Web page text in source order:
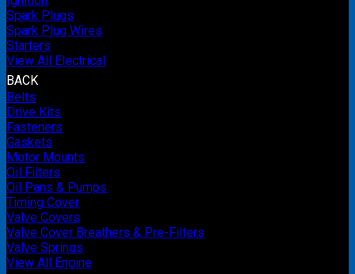
Spark Plugs
Spark Plug Wires
Starters
View All Electrical
BACK
Belts
Drive Kits
Fasteners
Gaskets
Motor Mounts
Oil Filters
Oil Pans & Pumps
Timing Cover
Valve Covers
Valve Cover Breathers & Pre-Filters
Valve Springs
View All Engine